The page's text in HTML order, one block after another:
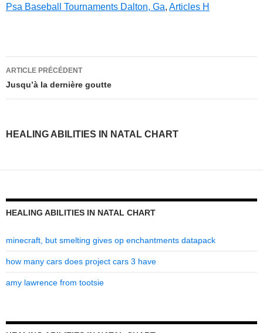
Psa Baseball Tournaments Dalton, Ga, Articles H
healing
abilities
natal
ARTICLE PRÉCÉDENT
Jusqu’à la dernière goutte
HEALING ABILITIES IN NATAL CHART
HEALING ABILITIES IN NATAL CHART
minecraft, but smelting gives op enchantments datapack
how many cars does project cars 3 have
amy lawrence from tootsie